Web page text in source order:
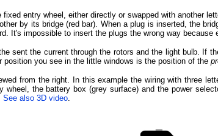
entry wheel, either directly or swapped with another
by its bridge (red bar). When a plug is inserted, the
It's impossible to insert the plugs the wrong way because
sent the current through the rotors and the light bulb. If
you see in the little windows is the position of the
from the right. In this example the wiring with three
the battery box (grey surface) and the power
See also 3D video